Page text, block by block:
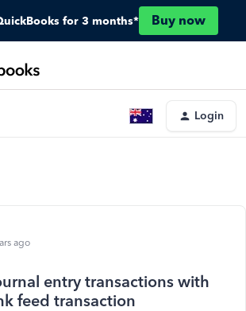
for 3 months* Buy now
Login
ago
entry transactions with
feed transaction